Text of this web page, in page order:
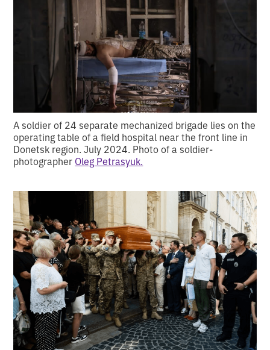
A soldier of 24 separate mechanized brigade lies on the
operating table of a field hospital near the front line in
Donetsk region. July 2024. Photo of a soldier-
photographer Oleg Petrasyuk.